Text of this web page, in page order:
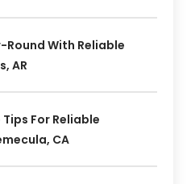
With Reliable
AR
For Reliable
CA